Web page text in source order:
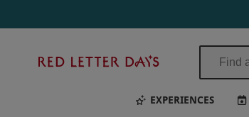
Days
EXPERIENCES